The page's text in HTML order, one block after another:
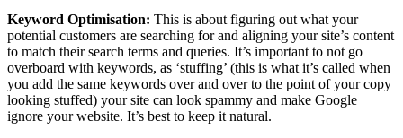
Keyword Optimisation: This is about figuring out what your
potential customers are searching for and aligning your site’s content
to match their search terms and queries. It’s important to not go
overboard with keywords, as ‘stuffing’ (this is what it’s called when
you add the same keywords over and over to the point of your copy
looking stuffed) your site can look spammy and make Google
ignore your website. It’s best to keep it natural.